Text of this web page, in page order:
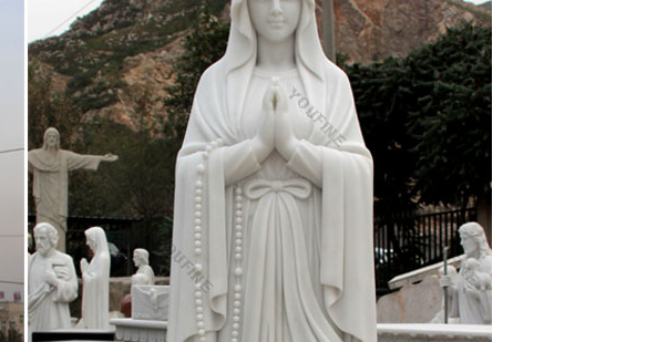
School burns, killing 92 students & 3 nuns (Chic) 1959 – 12 nations
color photograph of Earth from outer space
України
Slavonic language; the third one is the function of memorials,
their disciples; the fourths one acquires ideological interpretation